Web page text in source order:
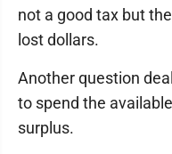
not a good tax but
lost dollars.
Another question
to spend the
surplus.